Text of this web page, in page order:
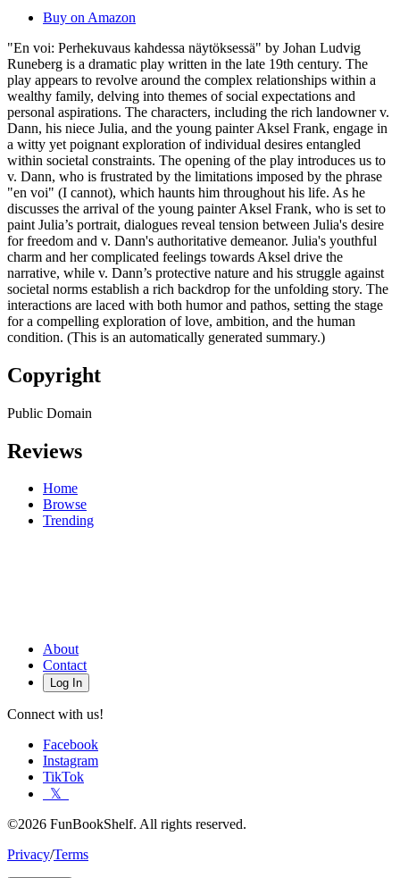
Buy on Amazon
"En voi: Perhekuvaus kahdessa näytöksessä" by Johan Ludvig
Runeberg is a dramatic play written in the late 19th century. The
play appears to revolve around the complex relationships within a
wealthy family, delving into themes of social expectations and
personal aspirations. The characters, including the rich landowner v.
Dann, his niece Julia, and the young painter Aksel Frank, engage in
a witty yet poignant exploration of individual desires entangled
within societal constraints. The opening of the play introduces us to
v. Dann, who is frustrated by the limitations imposed by the phrase
"en voi" (I cannot), which haunts him throughout his life. As he
discusses the arrival of the young painter Aksel Frank, who is set to
paint Julia’s portrait, dialogues reveal tension between Julia's desire
for freedom and v. Dann's authoritative demeanor. Julia's youthful
charm and her complicated feelings towards Aksel drive the
narrative, while v. Dann’s protective nature and his struggle against
societal norms establish a rich backdrop for the unfolding story. The
interactions are laced with both humor and pathos, setting the stage
for a compelling exploration of love, ambition, and the human
condition. (This is an automatically generated summary.)
Copyright
Public Domain
Reviews
Home
Browse
Trending
About
Contact
Log In
Connect with us!
Facebook
Instagram
TikTok
𝕏
©2026 FunBookShelf. All rights reserved.
Privacy/Terms